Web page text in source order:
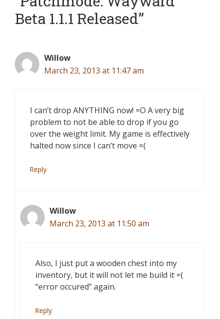
Beta 1.1.1 Released”
Willow
March 23, 2013 at 11:47 am
I can’t drop ANYTHING now! =O A very big
problem to not be able to drop if you go
over the weight limit. My game is effectively
halted now since I can’t move =(
Reply
Willow
March 23, 2013 at 11:50 am
Also, I just put a wooden chest into my
inventory, but it will not let me build it =(
“error occured” again.
Reply